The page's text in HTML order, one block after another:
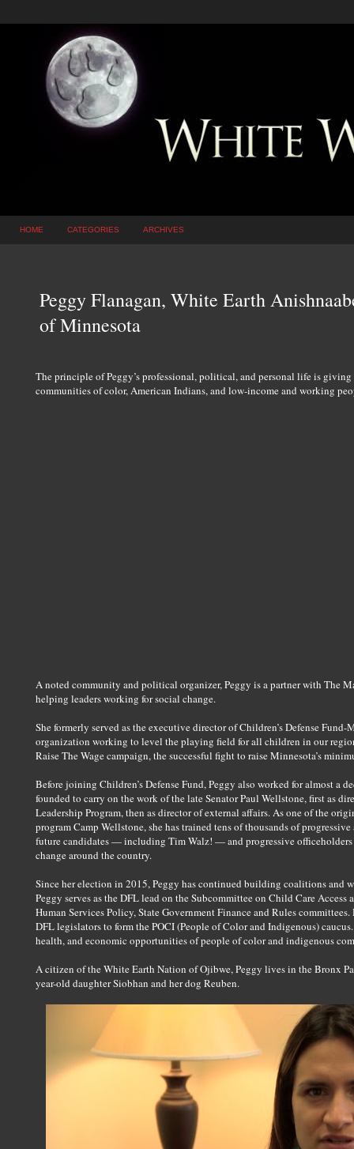
HOME CATEGORIES ARCHIVES
Peggy Flanagan, White Earth
of Minnesota
The principle of Peggy’s professional, political, and personal life is
communities of color, American Indians, and low-income and working
A noted community and political organizer, Peggy is a partner with The
helping leaders working for social change.
She formerly served as the executive director of Children’s Defense
organization working to level the playing field for all children in our
Raise The Wage campaign, the successful fight to raise Minnesota’s
Before joining Children’s Defense Fund, Peggy also worked for almost a
founded to carry on the work of the late Senator Paul Wellstone, first as
Leadership Program, then as director of external affairs. As one of the
program Camp Wellstone, she has trained tens of thousands of
future candidates — including Tim Walz! — and progressive officeholders
change around the country.
Since her election in 2015, Peggy has continued building coalitions and
Peggy serves as the DFL lead on the Subcommittee on Child Care
Human Services Policy, State Government Finance and Rules
DFL legislators to form the POCI (People of Color and Indigenous)
health, and economic opportunities of people of color and indigenous
A citizen of the White Earth Nation of Ojibwe, Peggy lives in the Bronx
year-old daughter Siobhan and her dog Reuben.